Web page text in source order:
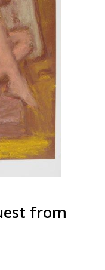
from